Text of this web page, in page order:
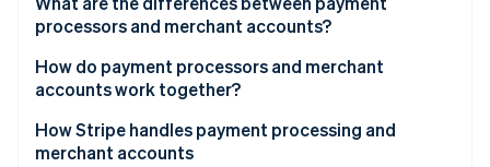
Online identity verification
Stripe Sessions 2026
See how Stripe is building the economic
processors and merchant accounts?
Function
Role in the transaction process
Fees and rates
How do payment processors and merchant
accounts work together?
How Stripe handles payment processing and
merchant accounts